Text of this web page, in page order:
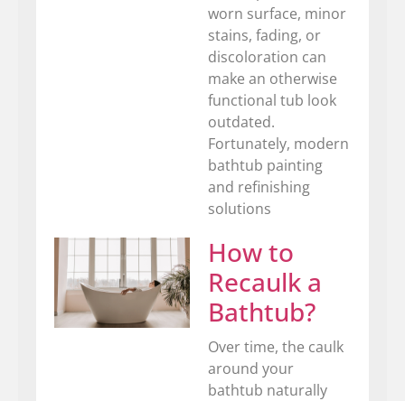
worn surface, minor
stains, fading, or
discoloration can
make an otherwise
functional tub look
outdated.
Fortunately, modern
bathtub painting
and refinishing
solutions
How to
Recaulk a
Bathtub?
Over time, the caulk
around your
bathtub naturally